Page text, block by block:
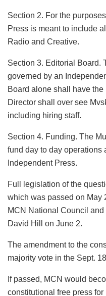
Section 2. For the
Press is meant to include
Radio and Creative.
Section 3. Editorial Board.
governed by an
Board alone shall have
Director shall over see
including hiring staff.
Section 4. Funding. The
fund day to day operations
Independent Press.
Full legislation of the
which was passed on May
MCN National Council
David Hill on June 2.
The amendment to the
majority vote in the Sept.
If passed, MCN would
constitutional free press for